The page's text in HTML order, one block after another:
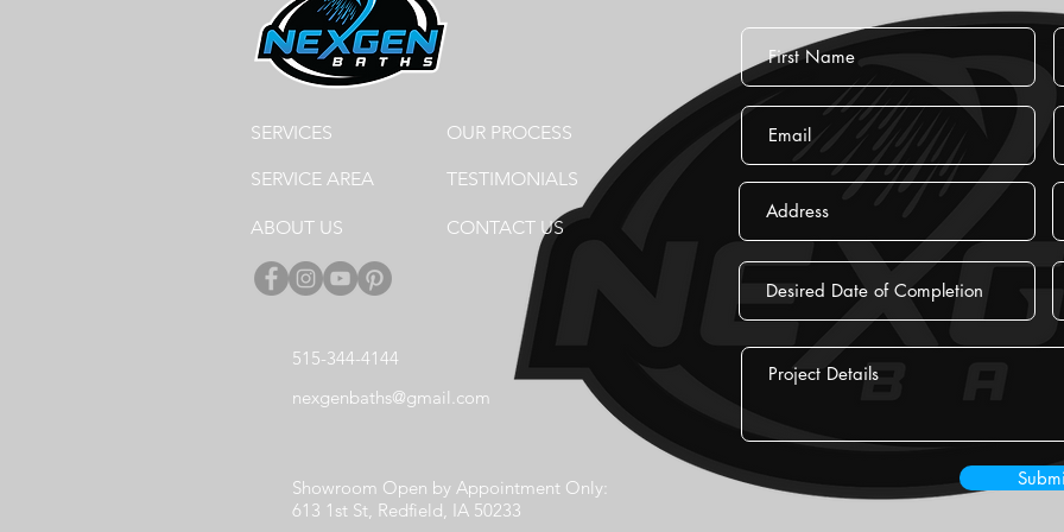
Showroom Open by Appointment Only:
613 1st St, Redfield, IA 50233
515-344-4144
nexgenbaths@gmail.com
SERVICES OUR PROCESS
SERVICE AREA TESTIMONIALS
ABOUT US CONTACT US